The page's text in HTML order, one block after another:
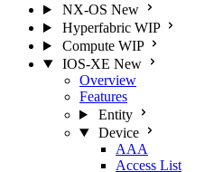
NX-OS New
Hyperfabric WIP
Compute WIP
IOS-XE New
Overview
Features
Entity
Device
AAA
Access List